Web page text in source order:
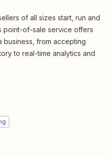
of all sizes start, run and
point-of-sale service offers
from accepting
to real-time analytics and